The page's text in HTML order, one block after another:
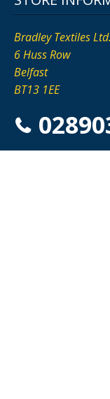
Bradley Textiles Ltd.
6 Huss Row
Belfast
BT13 1EE